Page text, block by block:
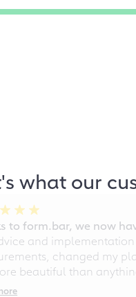
what our
to form.bar, we now
and
changed my
beautiful than